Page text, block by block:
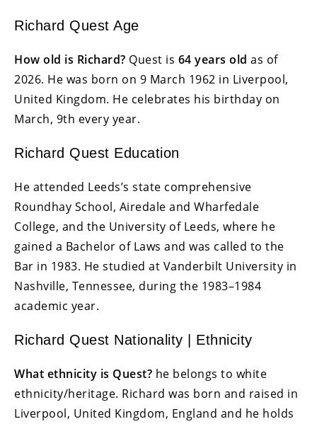
Richard Quest Age
How old is Richard? Quest is 64 years old as of
2026. He was born on 9 March 1962 in Liverpool,
United Kingdom. He celebrates his birthday on
March, 9th every year.
Richard Quest Education
He attended Leeds’s state comprehensive
Roundhay School, Airedale and Wharfedale
College, and the University of Leeds, where he
gained a Bachelor of Laws and was called to the
Bar in 1983. He studied at Vanderbilt University in
Nashville, Tennessee, during the 1983–1984
academic year.
Richard Quest Nationality | Ethnicity
What ethnicity is Quest? he belongs to white
ethnicity/heritage. Richard was born and raised in
Liverpool, United Kingdom, England and he holds